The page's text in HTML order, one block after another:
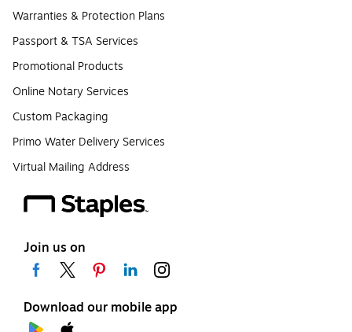
Warranties & Protection Plans
Passport & TSA Services
Promotional Products
Online Notary Services
Custom Packaging
Primo Water Delivery Services
Virtual Mailing Address
Join us on
Download our mobile app